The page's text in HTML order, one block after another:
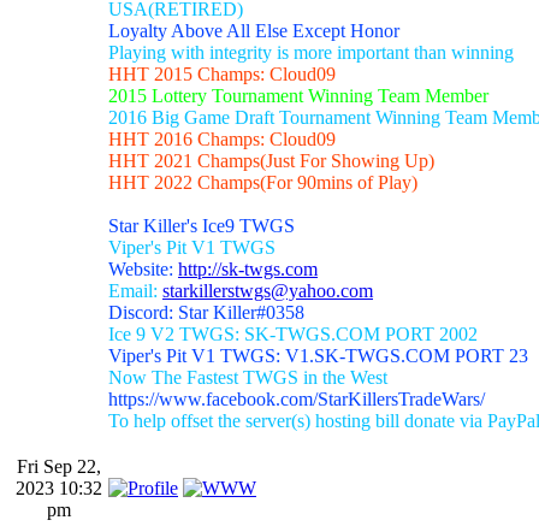
USA(RETIRED)
Loyalty Above All Else Except Honor
Playing with integrity is more important than winning
HHT 2015 Champs: Cloud09
2015 Lottery Tournament Winning Team Member
2016 Big Game Draft Tournament Winning Team
HHT 2016 Champs: Cloud09
HHT 2021 Champs(Just For Showing Up)
HHT 2022 Champs(For 90mins of Play)
Star Killer's Ice9 TWGS
Viper's Pit V1 TWGS
Website: http://sk-twgs.com
Email: starkillerstwgs@yahoo.com
Discord: Star Killer#0358
Ice 9 V2 TWGS: SK-TWGS.COM PORT 2002
Viper's Pit V1 TWGS: V1.SK-TWGS.COM PORT 23
Now The Fastest TWGS in the West
https://www.facebook.com/StarKillersTradeWars/
To help offset the server(s) hosting bill donate via
Fri Sep 22,
2023 10:32
pm